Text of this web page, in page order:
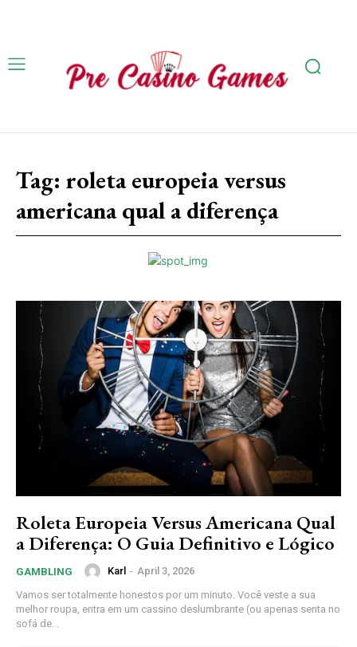
Tag: roleta europeia versus
americana qual a diferença
Roleta Europeia Versus Americana Qual
a Diferença: O Guia Definitivo e Lógico
GAMBLING Karl - April 3, 2026
Vamos ser totalmente honestos por um minuto. Você veste a sua
melhor roupa, entra em um cassino deslumbrante (ou apenas senta no
sofá de...